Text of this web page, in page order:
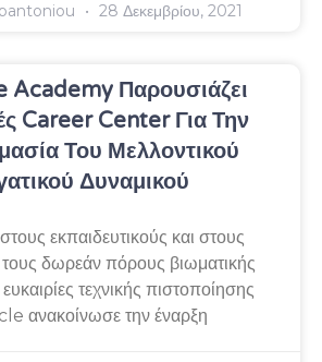
28 Δεκεμβρίου, 2021
Academy Παρουσιάζει
Career Center Για Την
Του Μελλοντικού
Δυναμικού
εκπαιδευτικούς και στους
δωρεάν πόρους βιωματικής
τεχνικής πιστοποίησης
ανακοίνωσε την έναρξη